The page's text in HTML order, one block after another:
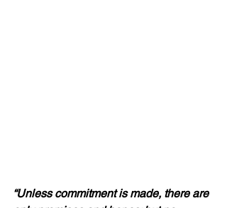
“Unless commitment is made, there are